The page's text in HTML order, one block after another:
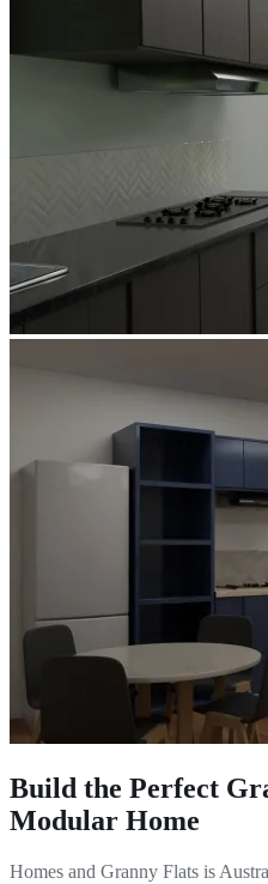
Build the Perfect
Modular Home
Homes and Granny Flats is